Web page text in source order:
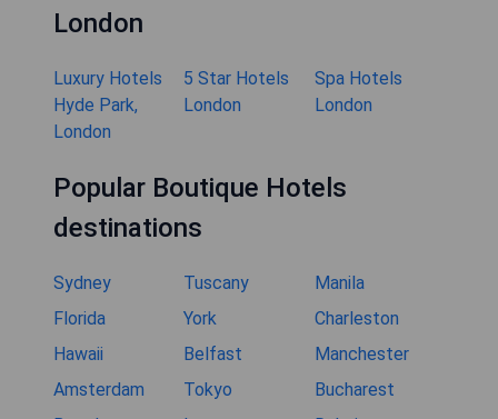
London
Luxury Hotels
Hyde Park,
London
5 Star Hotels
London
Spa Hotels
London
Popular Boutique Hotels
destinations
Sydney Tuscany
Manila
Florida
York
Charleston
Hawaii
Belfast
Manchester
Amsterdam
Tokyo
Bucharest